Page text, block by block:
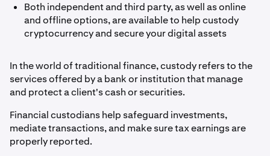
Both independent and third party, as well as online
and offline options, are available to help custody
cryptocurrency and secure your digital assets
In the world of traditional finance, custody refers to the
services offered by a bank or institution that manage
and protect a client's cash or securities.
Financial custodians help safeguard investments,
mediate transactions, and make sure tax earnings are
properly reported.